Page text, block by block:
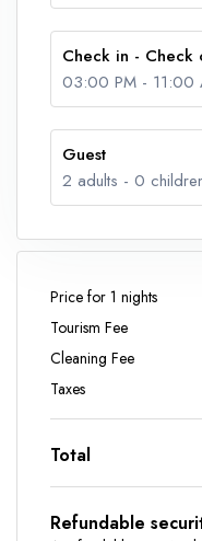
Check in - Check
03:00 PM - 11:00
Guest
2 adults - 0
Price for 1 nights
Tourism Fee
Cleaning Fee
Taxes
Total
Refundable